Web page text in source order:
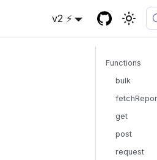
v2 ⚡
Functions
bulk
get
post
request